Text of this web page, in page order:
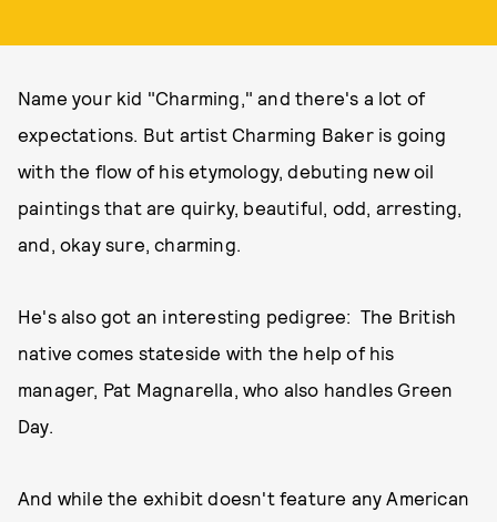
Name your kid "Charming," and there's a lot of
expectations. But artist Charming Baker is going
with the flow of his etymology, debuting new oil
paintings that are quirky, beautiful, odd, arresting,
and, okay sure, charming.
He's also got an interesting pedigree: The British
native comes stateside with the help of his
manager, Pat Magnarella, who also handles Green
Day.
And while the exhibit doesn't feature any American